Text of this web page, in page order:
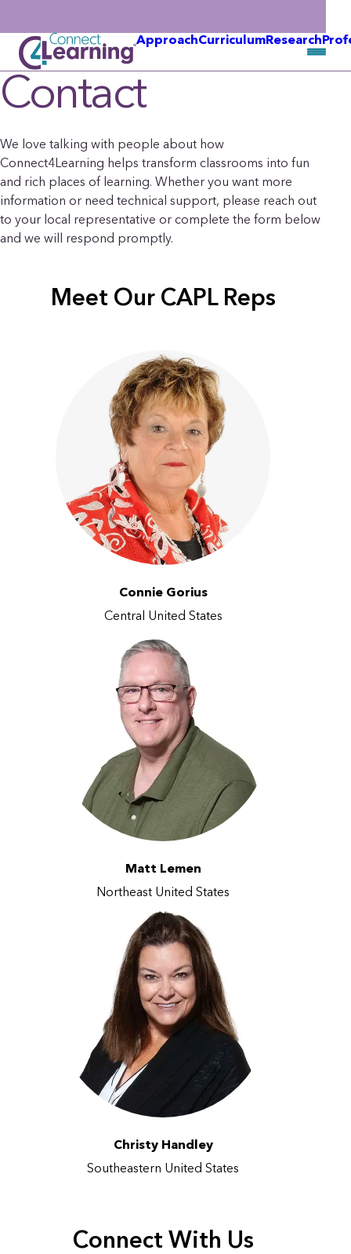
ApproachCurriculumResearch
Contact
We love talking with people about how
Connect4Learning helps transform classrooms into fun
and rich places of learning. Whether you want more
information or need technical support, please reach out
to your local representative or complete the form below
and we will respond promptly.
Meet Our CAPL Reps
Connie Gorius
Central United States
Matt Lemen
Northeast United States
Christy Handley
Southeastern United States
Connect With Us